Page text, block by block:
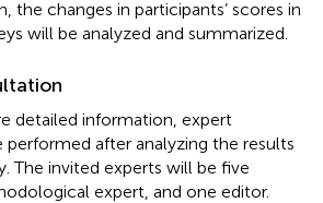
the changes in participants’ scores in
will be analyzed and summarized.
detailed information, expert
after analyzing the results
The invited experts will be five
expert, and one editor.